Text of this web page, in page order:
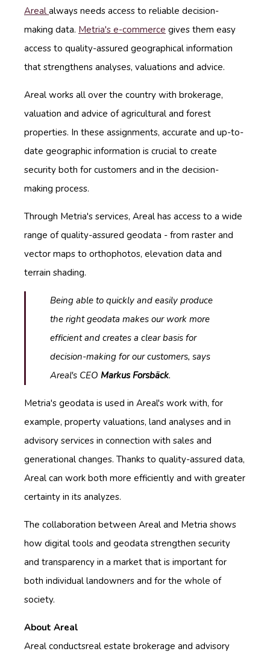
Areal always needs access to reliable decision-
making data. Metria's e-commerce gives them easy
access to quality-assured geographical information
that strengthens analyses, valuations and advice.
Areal works all over the country with brokerage,
valuation and advice of agricultural and forest
properties. In these assignments, accurate and up-to-
date geographic information is crucial to create
security both for customers and in the decision-
making process.
Through Metria's services, Areal has access to a wide
range of quality-assured geodata - from raster and
vector maps to orthophotos, elevation data and
terrain shading.
Being able to quickly and easily produce
the right geodata makes our work more
efficient and creates a clear basis for
decision-making for our customers, says
Areal's CEO Markus Forsbäck.
Metria's geodata is used in Areal's work with, for
example, property valuations, land analyses and in
advisory services in connection with sales and
generational changes. Thanks to quality-assured data,
Areal can work both more efficiently and with greater
certainty in its analyzes.
The collaboration between Areal and Metria shows
how digital tools and geodata strengthen security
and transparency in a market that is important for
both individual landowners and for the whole of
society.
About Areal
Areal conductsreal estate brokerage and advisory